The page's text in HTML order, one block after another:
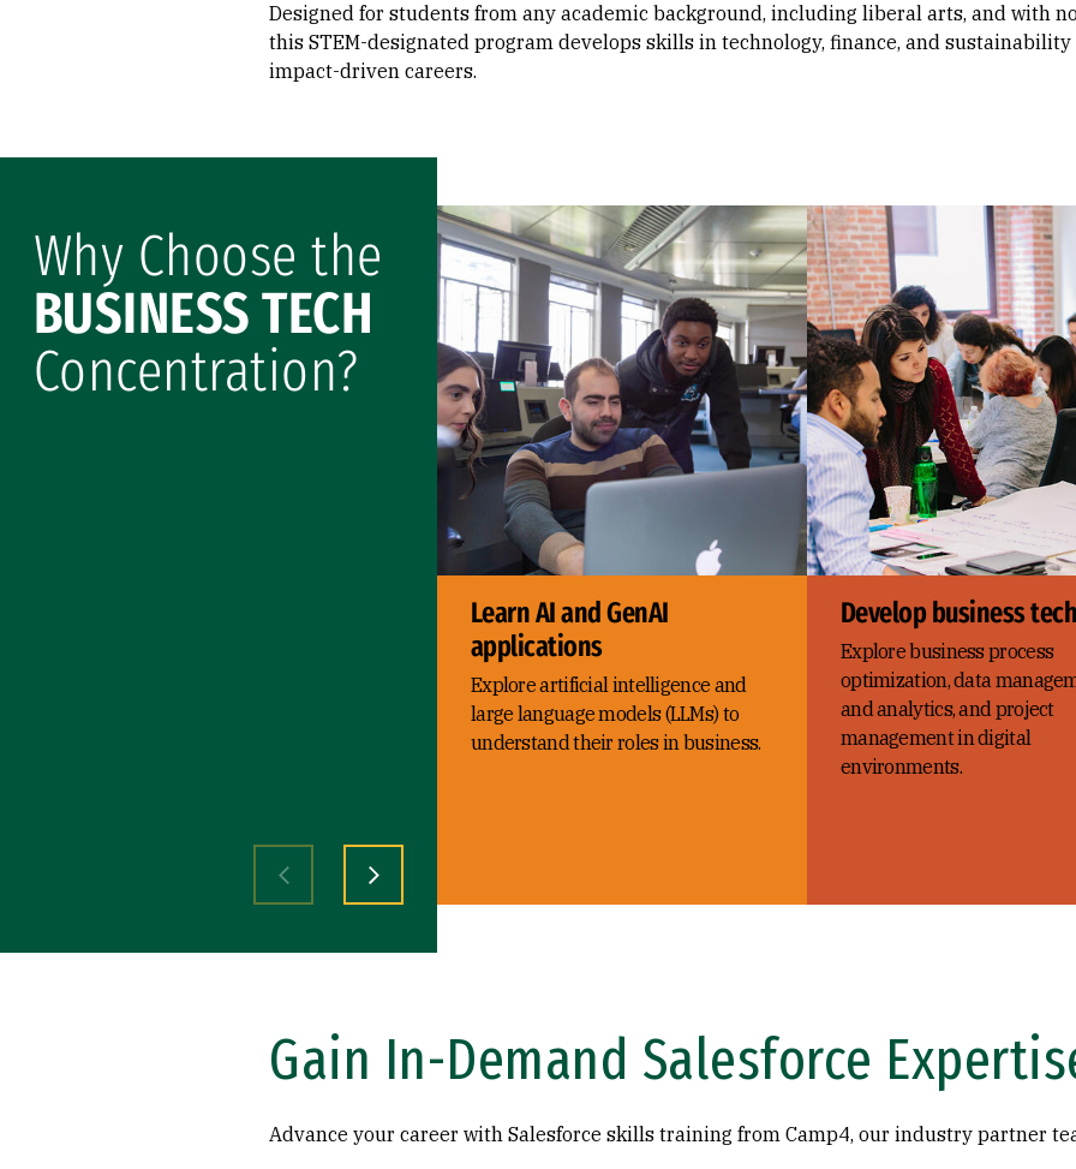
Designed for students from any academic background, including liberal arts, and with
this STEM-designated program develops skills in technology, finance, and
impact-driven careers.
Why Choose the
BUSINESS TECH
Concentration?
Previous slideNext slide
Learn AI and GenAI
applications
Explore artificial intelligence and
large language models (LLMs) to
understand their roles in business.
Develop business
Explore business process
optimization, data
and analytics, and project
management in digital
environments.
Gain In-Demand Salesforce
Advance your career with Salesforce skills training from Camp4, our industry partner